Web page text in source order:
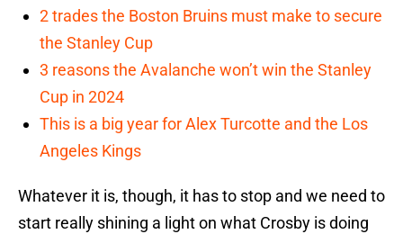
2 trades the Boston Bruins must make to secure
the Stanley Cup
3 reasons the Avalanche won’t win the Stanley
Cup in 2024
This is a big year for Alex Turcotte and the Los
Angeles Kings
Whatever it is, though, it has to stop and we need to
start really shining a light on what Crosby is doing